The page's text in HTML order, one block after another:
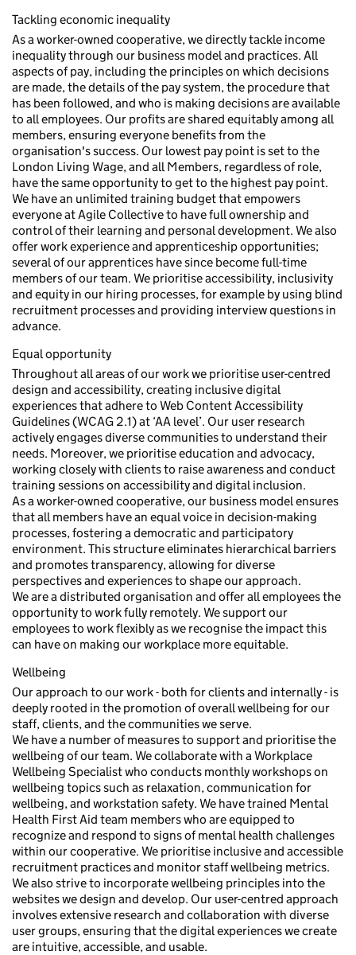
Tackling economic inequality
As a worker-owned cooperative, we directly tackle income
inequality through our business model and practices. All
aspects of pay, including the principles on which decisions
are made, the details of the pay system, the procedure that
has been followed, and who is making decisions are available
to all employees. Our profits are shared equitably among all
members, ensuring everyone benefits from the
organisation's success. Our lowest pay point is set to the
London Living Wage, and all Members, regardless of role,
have the same opportunity to get to the highest pay point.
We have an unlimited training budget that empowers
everyone at Agile Collective to have full ownership and
control of their learning and personal development. We also
offer work experience and apprenticeship opportunities;
several of our apprentices have since become full-time
members of our team. We prioritise accessibility, inclusivity
and equity in our hiring processes, for example by using blind
recruitment processes and providing interview questions in
advance.
Equal opportunity
Throughout all areas of our work we prioritise user-centred
design and accessibility, creating inclusive digital
experiences that adhere to Web Content Accessibility
Guidelines (WCAG 2.1) at ‘AA level’. Our user research
actively engages diverse communities to understand their
needs. Moreover, we prioritise education and advocacy,
working closely with clients to raise awareness and conduct
training sessions on accessibility and digital inclusion.
As a worker-owned cooperative, our business model ensures
that all members have an equal voice in decision-making
processes, fostering a democratic and participatory
environment. This structure eliminates hierarchical barriers
and promotes transparency, allowing for diverse
perspectives and experiences to shape our approach.
We are a distributed organisation and offer all employees the
opportunity to work fully remotely. We support our
employees to work flexibly as we recognise the impact this
can have on making our workplace more equitable.
Wellbeing
Our approach to our work - both for clients and internally - is
deeply rooted in the promotion of overall wellbeing for our
staff, clients, and the communities we serve.
We have a number of measures to support and prioritise the
wellbeing of our team. We collaborate with a Workplace
Wellbeing Specialist who conducts monthly workshops on
wellbeing topics such as relaxation, communication for
wellbeing, and workstation safety. We have trained Mental
Health First Aid team members who are equipped to
recognize and respond to signs of mental health challenges
within our cooperative. We prioritise inclusive and accessible
recruitment practices and monitor staff wellbeing metrics.
We also strive to incorporate wellbeing principles into the
websites we design and develop. Our user-centred approach
involves extensive research and collaboration with diverse
user groups, ensuring that the digital experiences we create
are intuitive, accessible, and usable.